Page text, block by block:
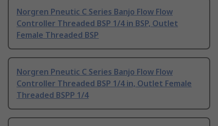
Norgren Pneutic C Series Banjo Flow Flow
Controller Threaded BSP 1/4 in BSP, Outlet
Female Threaded BSP
Norgren Pneutic C Series Banjo Flow Flow
Controller Threaded BSP 1/4 in, Outlet Female
Threaded BSPP 1/4